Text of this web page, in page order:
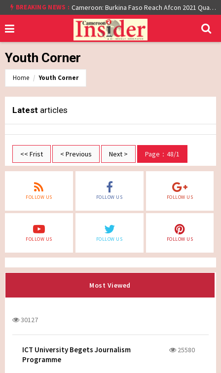
BREAKING NEWS : Cameroon: Burkina Faso Reach Afcon 2021 Quarter Final After Beating Gabon 7-6 (1-1 aet)
Youth Corner
Home Youth Corner
Latest articles
<< Frist < Previous Next > Page：48/1
FOLLOW US FOLLOW US FOLLOW US
FOLLOW US FOLLOW US FOLLOW US
Most Viewed
30127
ICT University Begets Journalism
Programme
25580